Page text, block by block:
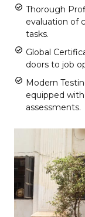
Thorough
evaluation of
tasks.
Global
doors to job
Modern
equipped
assessments.